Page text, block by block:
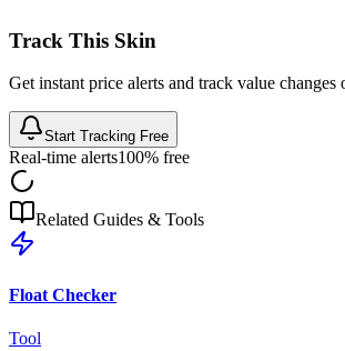
Track This Skin
Get instant price alerts and track value changes
Start Tracking Free
Real-time alerts100% free
Related Guides & Tools
Float Checker
Tool